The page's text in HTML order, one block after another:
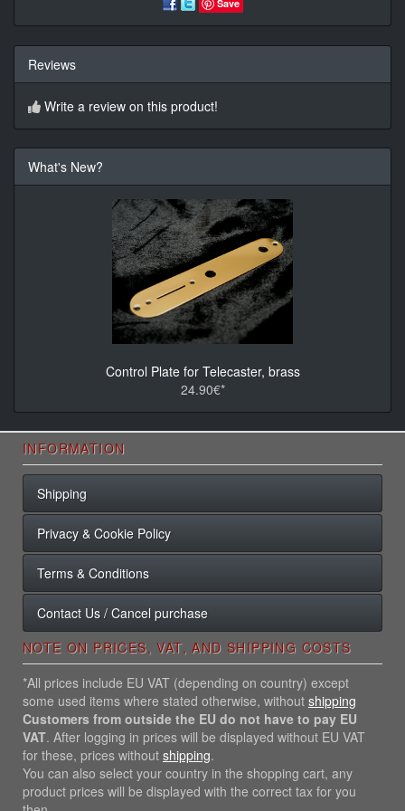
Save
Reviews
Write a review on this product!
What's New?
Control Plate for Telecaster, brass
24.90€*
INFORMATION
Shipping
Privacy & Cookie Policy
Terms & Conditions
Contact Us / Cancel purchase
NOTE ON PRICES, VAT, AND SHIPPING COSTS
*All prices include EU VAT (depending on country) except
some used items where stated otherwise, without shipping
Customers from outside the EU do not have to pay EU
VAT. After logging in prices will be displayed without EU VAT
for these, prices without shipping.
You can also select your country in the shopping cart, any
product prices will be displayed with the correct tax for you